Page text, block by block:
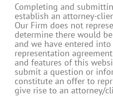
Completing and
establish an attorney-
Our Firm does not
determine there would
and we have entered
representation
and features of this
submit a question or
constitute an offer to
give rise to an attorney/